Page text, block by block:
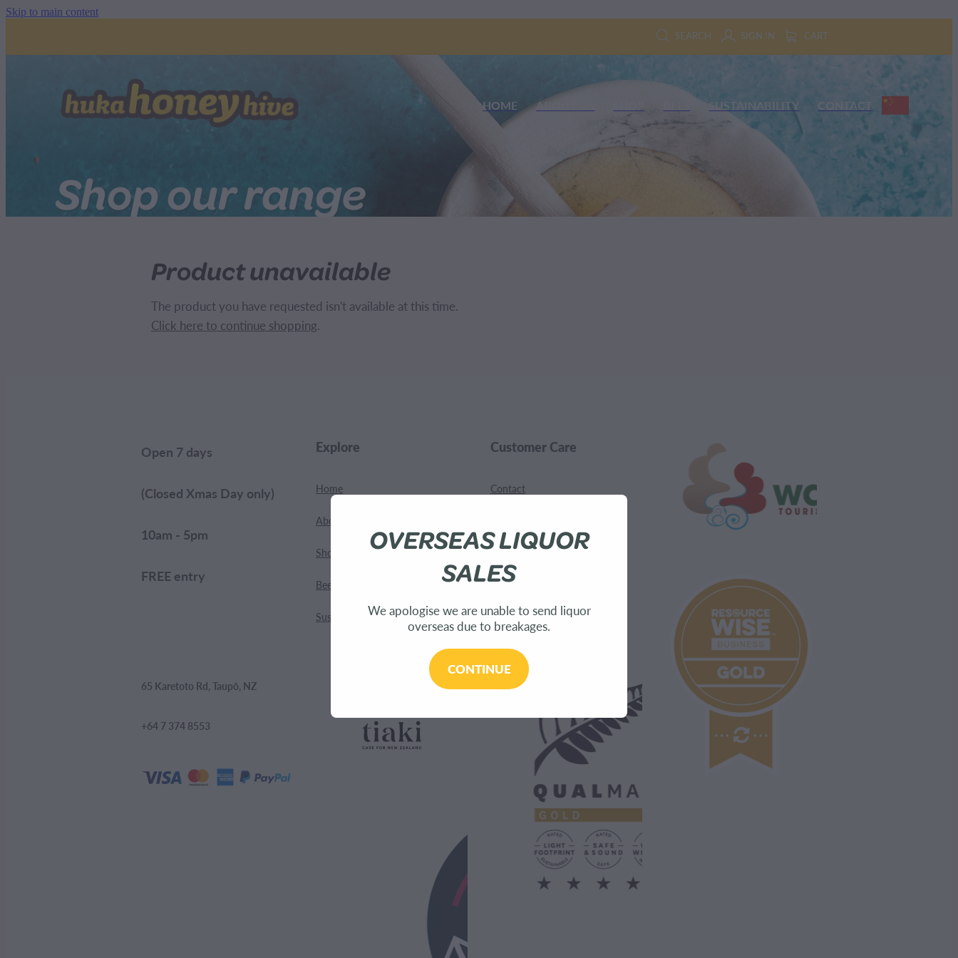
Skip to main content
SEARCH
SIGN IN CART
HOME ABOUT US SUSTAINABILITY CONTACT
Shop our range
Product unavailable
The product you have requested isn't available at this time.
Click here to continue shopping.
Open 7 days
(Closed Xmas Day only)
10am - 5pm
FREE entry
65 Karetoto Rd, Taupō, NZ
+64 7 374 8553
Explore
Home
About Us
Shop
Bees
Sustainability
Customer Care
Contact
Terms and Conditions
OVERSEAS LIQUOR
SALES
We apologise we are unable to send liquor
overseas due to breakages.
CONTINUE